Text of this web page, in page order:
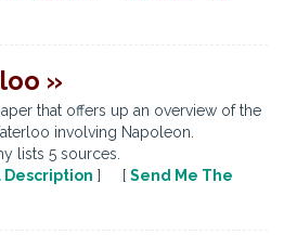
»
that offers up an overview of the
involving Napoleon.
lists 5 sources.
Description ] [ Send Me The